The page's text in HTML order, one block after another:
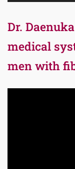
Dr.
medical
men with